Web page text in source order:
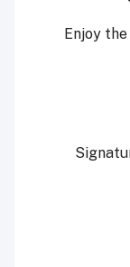
Enjoy